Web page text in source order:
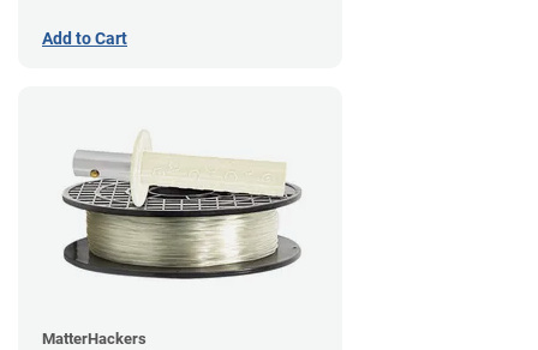
Add to Cart
MatterHackers